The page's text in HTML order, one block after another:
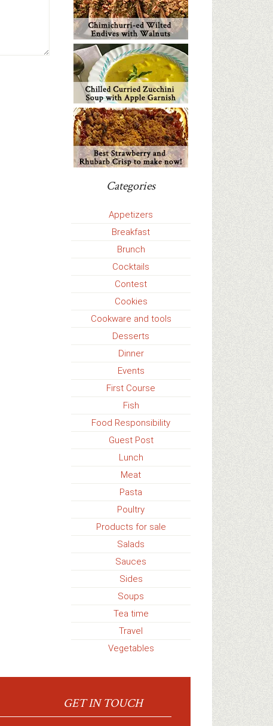
Categories
Appetizers
Breakfast
Brunch
Cocktails
Contest
Cookies
Cookware and tools
Desserts
Dinner
Events
First Course
Fish
Food Responsibility
Guest Post
Lunch
Meat
Pasta
Poultry
Products for sale
Salads
Sauces
Sides
Soups
Tea time
Travel
Vegetables
GET IN TOUCH